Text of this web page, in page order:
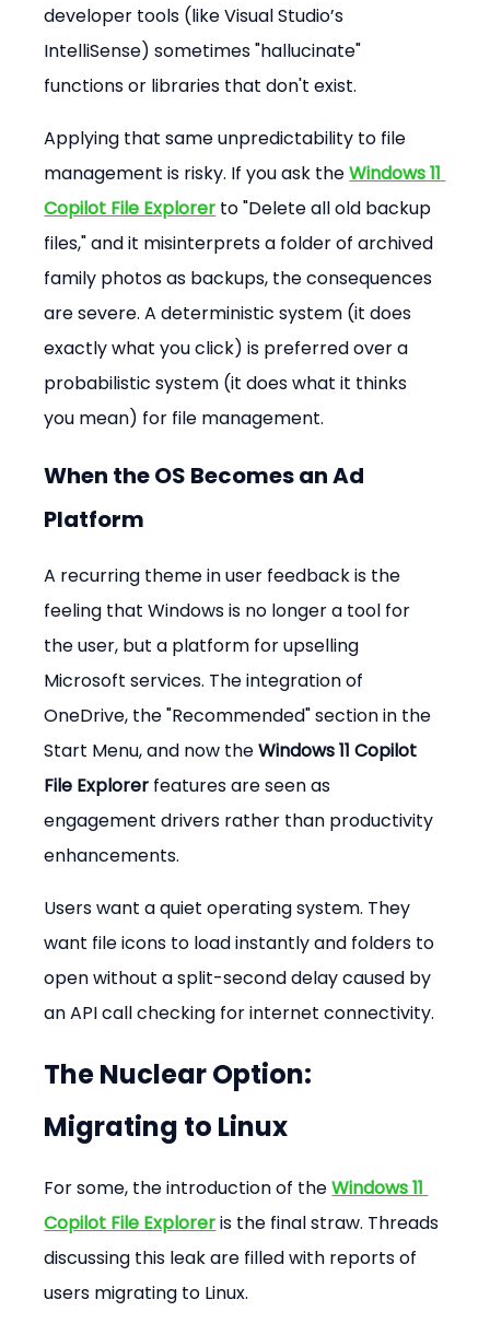
developer tools (like Visual Studio’s
IntelliSense) sometimes "hallucinate"
functions or libraries that don't exist.
Applying that same unpredictability to file
management is risky. If you ask the Windows 11
Copilot File Explorer to "Delete all old backup
files," and it misinterprets a folder of archived
family photos as backups, the consequences
are severe. A deterministic system (it does
exactly what you click) is preferred over a
probabilistic system (it does what it thinks
you mean) for file management.
When the OS Becomes an Ad
Platform
A recurring theme in user feedback is the
feeling that Windows is no longer a tool for
the user, but a platform for upselling
Microsoft services. The integration of
OneDrive, the "Recommended" section in the
Start Menu, and now the Windows 11 Copilot
File Explorer features are seen as
engagement drivers rather than productivity
enhancements.
Users want a quiet operating system. They
want file icons to load instantly and folders to
open without a split-second delay caused by
an API call checking for internet connectivity.
The Nuclear Option:
Migrating to Linux
For some, the introduction of the Windows 11
Copilot File Explorer is the final straw. Threads
discussing this leak are filled with reports of
users migrating to Linux.